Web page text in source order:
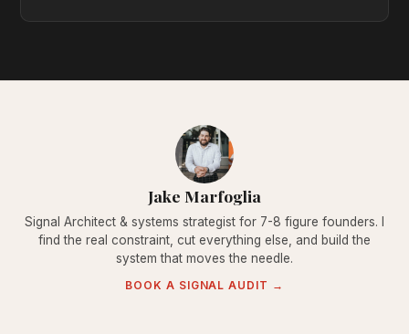
Jake Marfoglia
Signal Architect & systems strategist for 7-8 figure founders. I
find the real constraint, cut everything else, and build the
system that moves the needle.
BOOK A SIGNAL AUDIT →